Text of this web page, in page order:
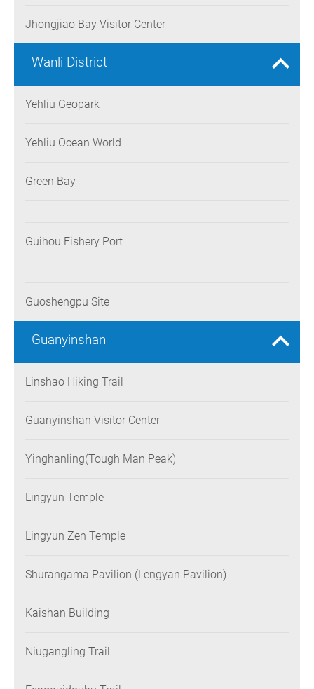
Jhongjiao Bay Visitor Center
Wanli District
Yehliu Geopark
Yehliu Ocean World
Green Bay
Guihou Fishery Port
Guoshengpu Site
Guanyinshan
Linshao Hiking Trail
Guanyinshan Visitor Center
Yinghanling(Tough Man Peak)
Lingyun Temple
Lingyun Zen Temple
Shurangama Pavilion (Lengyan Pavilion)
Kaishan Building
Niugangling Trail